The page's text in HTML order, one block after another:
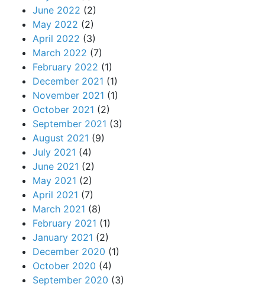
June 2022 (2)
May 2022 (2)
April 2022 (3)
March 2022 (7)
February 2022 (1)
December 2021 (1)
November 2021 (1)
October 2021 (2)
September 2021 (3)
August 2021 (9)
July 2021 (4)
June 2021 (2)
May 2021 (2)
April 2021 (7)
March 2021 (8)
February 2021 (1)
January 2021 (2)
December 2020 (1)
October 2020 (4)
September 2020 (3)